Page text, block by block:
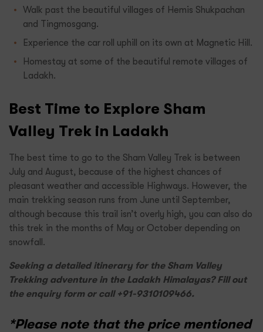
Walk past the beautiful villages of Hemis Shukpachan
and Tingmosgang.
Experience the car roll uphill on its own at Magnetic Hill.
Homestay at some of the beautiful remote villages of
Ladakh.
Best Time to Explore Sham
Valley Trek in Ladakh
The best time to go to the Sham Valley Trek is between
July and August, because of the highest chances of
pleasant weather and accessible Highways. However, the
main trekking season runs from June until September,
although because this trail isn’t overly high, you can also do
this trek in the months of May or October depending on
snowfall.
Seeking a detailed itinerary for the Sham Valley
Trekking adventure in the Ladakh Himalayas? Fill out
the enquiry form or call +91-9310109466.
*Please note that the price mentioned